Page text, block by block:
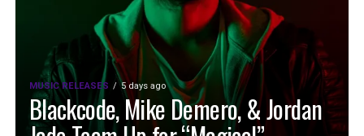
MUSIC RELEASES 5 days ago
Blackcode, Mike Demero, & Jordan